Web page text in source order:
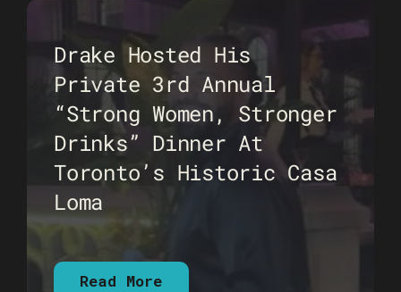
Drake Hosted His
Private 3rd Annual
“Strong Women, Stronger
Drinks” Dinner At
Toronto’s Historic Casa
Loma
Read More